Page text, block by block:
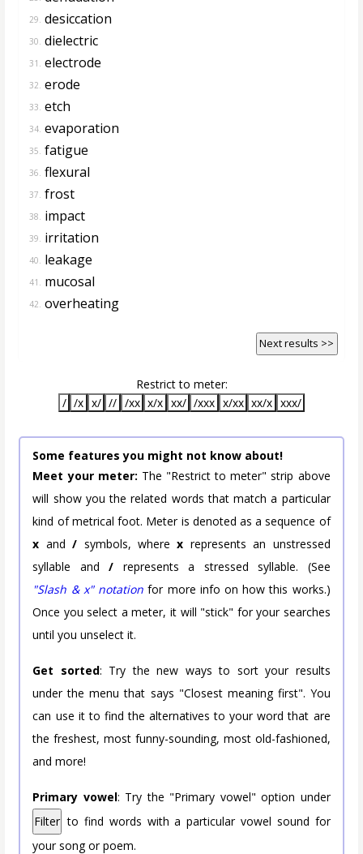
29. desiccation
30. dielectric
31. electrode
32. erode
33. etch
34. evaporation
35. fatigue
36. flexural
37. frost
38. impact
39. irritation
40. leakage
41. mucosal
42. overheating
Next results >>
Restrict to meter:
/ /x x/ // /xx x/x xx/ /xxx x/xx xx/x xxx/
Some features you might not know about!
Meet your meter: The "Restrict to meter" strip above
will show you the related words that match a particular
kind of metrical foot. Meter is denoted as a sequence of
x and/ symbols, wherex represents an unstressed
syllable and/ represents a stressed syllable. (See
"Slash & x" notation for more info on how this works.)
Once you select a meter, it will "stick" for your searches
until you unselect it.
Get sorted: Try the new ways to sort your results
under the menu that says "Closest meaning first". You
can use it to find the alternatives to your word that are
the freshest, most funny-sounding, most old-fashioned,
and more!
Primary vowel: Try the "Primary vowel" option under
Filter to find words with a particular vowel sound for
your song or poem.